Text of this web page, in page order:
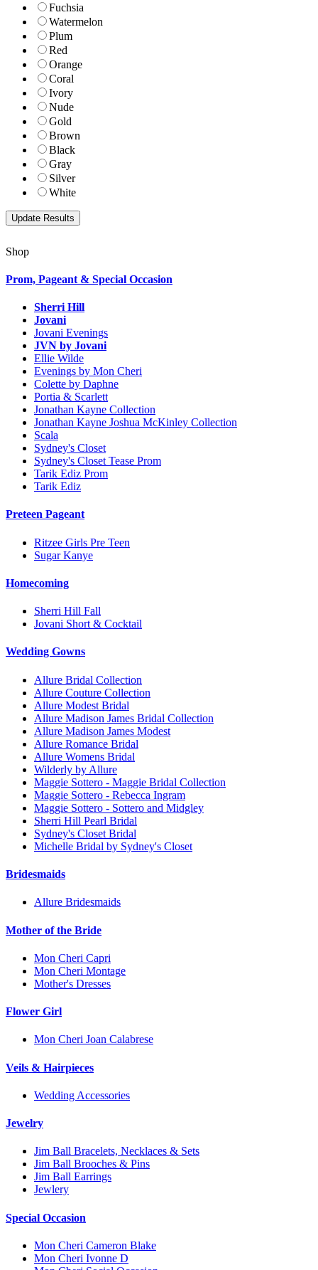
Fuchsia
Watermelon
Plum
Red
Orange
Coral
Ivory
Nude
Gold
Brown
Black
Gray
Silver
White
Shop
Prom, Pageant & Special Occasion
Sherri Hill
Jovani
Jovani Evenings
JVN by Jovani
Ellie Wilde
Evenings by Mon Cheri
Colette by Daphne
Portia & Scarlett
Jonathan Kayne Collection
Jonathan Kayne Joshua McKinley Collection
Scala
Sydney's Closet
Sydney's Closet Tease Prom
Tarik Ediz Prom
Tarik Ediz
Preteen Pageant
Ritzee Girls Pre Teen
Sugar Kanye
Homecoming
Sherri Hill Fall
Jovani Short & Cocktail
Wedding Gowns
Allure Bridal Collection
Allure Couture Collection
Allure Modest Bridal
Allure Madison James Bridal Collection
Allure Madison James Modest
Allure Romance Bridal
Allure Womens Bridal
Wilderly by Allure
Maggie Sottero - Maggie Bridal Collection
Maggie Sottero - Rebecca Ingram
Maggie Sottero - Sottero and Midgley
Sherri Hill Pearl Bridal
Sydney's Closet Bridal
Michelle Bridal by Sydney's Closet
Bridesmaids
Allure Bridesmaids
Mother of the Bride
Mon Cheri Capri
Mon Cheri Montage
Mother's Dresses
Flower Girl
Mon Cheri Joan Calabrese
Veils & Hairpieces
Wedding Accessories
Jewelry
Jim Ball Bracelets, Necklaces & Sets
Jim Ball Brooches & Pins
Jim Ball Earrings
Jewlery
Special Occasion
Mon Cheri Cameron Blake
Mon Cheri Ivonne D